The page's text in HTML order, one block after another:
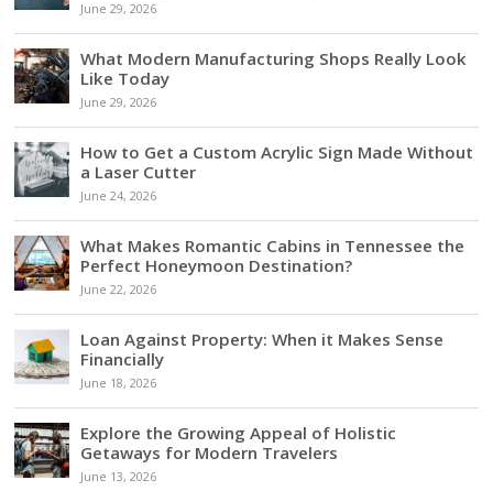
June 29, 2026
What Modern Manufacturing Shops Really Look
Like Today
June 29, 2026
How to Get a Custom Acrylic Sign Made Without
a Laser Cutter
June 24, 2026
What Makes Romantic Cabins in Tennessee the
Perfect Honeymoon Destination?
June 22, 2026
Loan Against Property: When it Makes Sense
Financially
June 18, 2026
Explore the Growing Appeal of Holistic
Getaways for Modern Travelers
June 13, 2026